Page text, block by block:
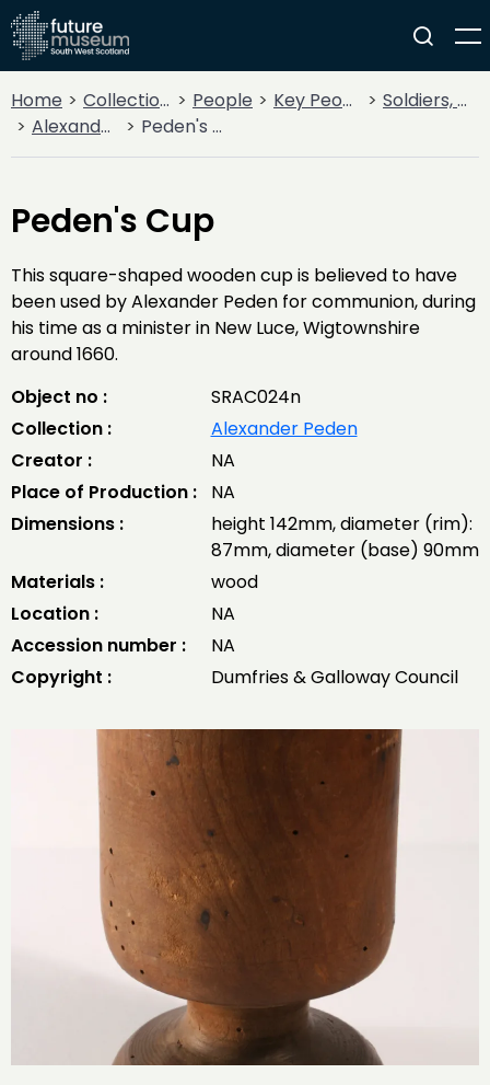
Home Collections People Key People
Soldiers, Sailors, Rebels & Outlaws
Alexander Peden
Peden's Cup
Peden's Cup
This square-shaped wooden cup is believed to have
been used by Alexander Peden for communion, during
his time as a minister in New Luce, Wigtownshire
around 1660.
Object no :
SRAC024n
Collection :
Alexander Peden
Creator :
NA
Place of Production :
NA
Dimensions :
height 142mm, diameter (rim):
87mm, diameter (base) 90mm
Materials :
wood
Location :
NA
Accession number :
NA
Copyright :
Dumfries & Galloway Council